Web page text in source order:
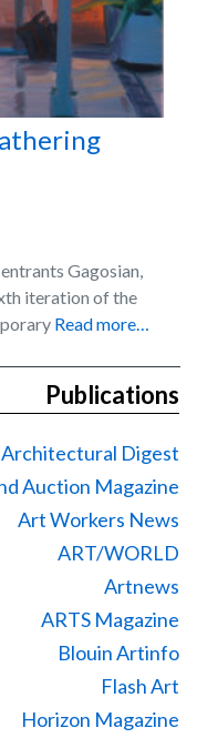
Gagosian,
iteration of the
Read more…
Publications
Architectural Digest
Auction Magazine
Art Workers News
ART/WORLD
Artnews
ARTS Magazine
Blouin Artinfo
Flash Art
Horizon Magazine